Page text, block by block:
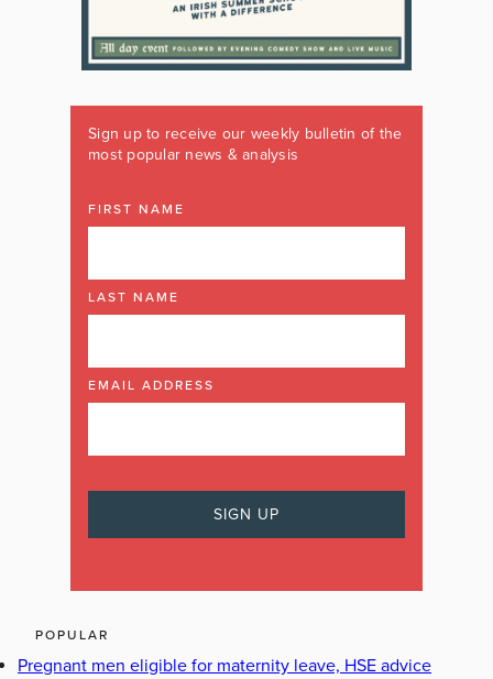
Sign up to receive our weekly bulletin of the
most popular news & analysis
FIRST NAME
LAST NAME
EMAIL ADDRESS
POPULAR
Pregnant men eligible for maternity leave, HSE advice